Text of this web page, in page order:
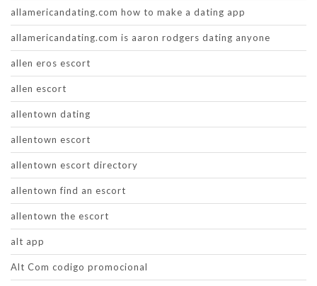
allamericandating.com how to make a dating app
allamericandating.com is aaron rodgers dating anyone
allen eros escort
allen escort
allentown dating
allentown escort
allentown escort directory
allentown find an escort
allentown the escort
alt app
Alt Com codigo promocional